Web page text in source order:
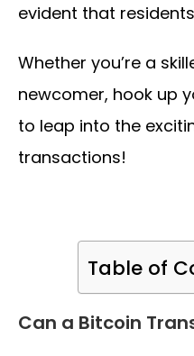
evident that
Whether you’re a
newcomer, hook up
to leap into the
transactions!
Table of
Can a Bitcoin